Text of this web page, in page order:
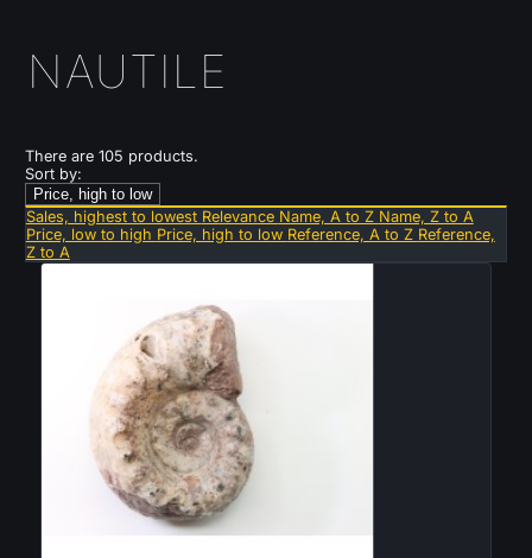
NAUTILE
There are 105 products.
Sort by:
Price, high to low
Sales, highest to lowest Relevance Name, A to Z Name, Z to A
Price, low to high Price, high to low Reference, A to Z Reference,
Z to A